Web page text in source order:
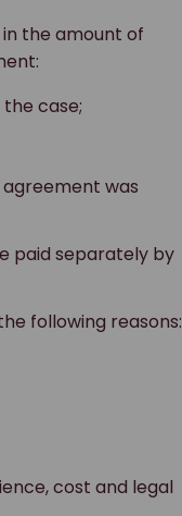
the amount of
case;
was
paid separately by
following reasons:
cost and legal